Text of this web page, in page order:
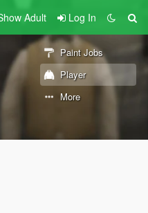
Adult Log In
Paint Jobs
Player
More